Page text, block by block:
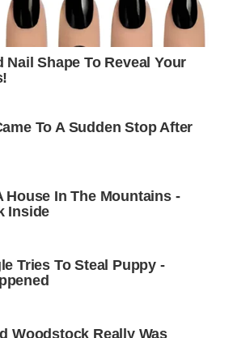
planned to divorce Jennifer
not ready to have children
Jennifer rejected